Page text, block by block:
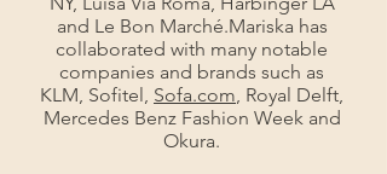
and Le Bon Marché.Mariska has
collaborated with many notable
companies and brands such as
KLM, Sofitel, Sofa.com, Royal Delft,
Mercedes Benz Fashion Week and
Okura.